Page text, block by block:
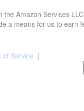
the Amazon Services
a means for us to earn
of Service |